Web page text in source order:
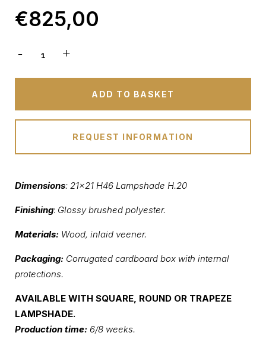
€825,00
ADD TO BASKET
REQUEST INFORMATION
Dimensions: 21×21 H46 Lampshade H.20
Finishing: Glossy brushed polyester.
Materials: Wood, inlaid veener.
Packaging: Corrugated cardboard box with internal
protections.
AVAILABLE WITH SQUARE, ROUND OR TRAPEZE
LAMPSHADE.
Production time: 6/8 weeks.